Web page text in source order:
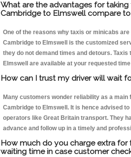
What are the advantages for
Cambridge to Elmswell compare
One of the reasons why taxis or minicabs
Cambridge to Elmswell is the customized
they do not demand times and detours. Taxis
Elmswell are available at your requested
How can I trust my driver will wait
Many customers wonder reliability as a
Cambridge to Elmswell. It is hence advised
operators like Great Britain transport. They
advance and follow up in a timely and
How much do you charge extra for
waiting time in case customer